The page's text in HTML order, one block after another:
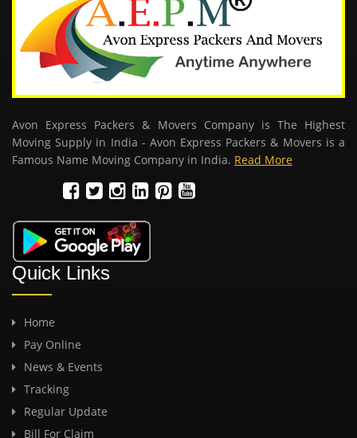
Avon Express Packers & Movers Company is The Highest
Moving Supply in India - Avon Express Packers & Movers is a
Famous Name Moving Company in India. Read More
Quick Links
Home
Pay Online
News & Events
Tracking
Regular Update
Bill For Claim